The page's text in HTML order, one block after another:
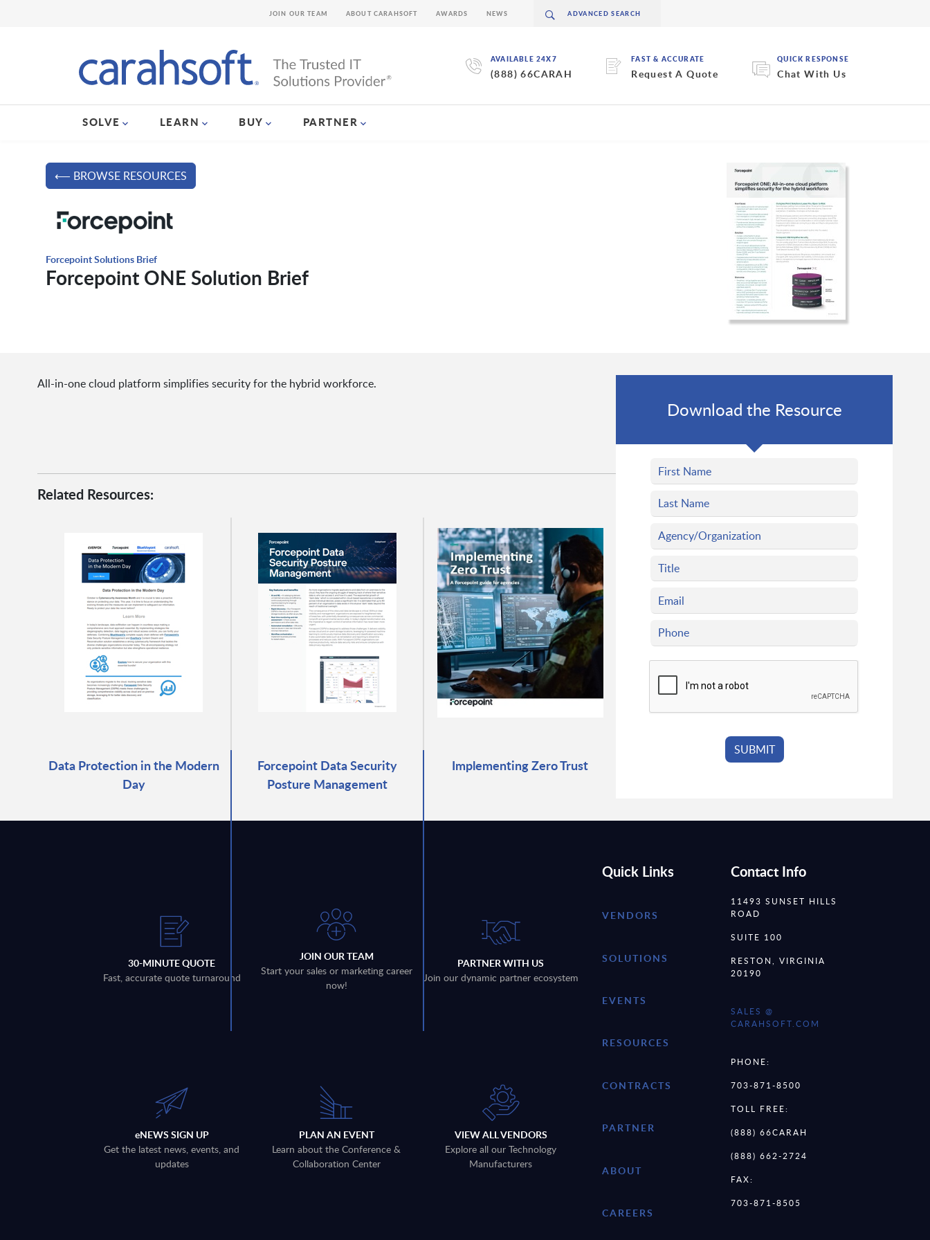
AVAILABLE 24X7
(888) 66CARAH
FAST & ACCURATE
Request A Quote
QUICK RESPONSE
Chat With Us
SOLVE LEARN BUY PARTNER
JOIN OUR TEAM ABOUT CARAHSOFT AWARDS NEWS
⟵ BROWSE RESOURCES
Forcepoint Solutions Brief
Forcepoint ONE Solution Brief
All-in-one cloud platform simplifies security for the hybrid workforce.
Related Resources:
Data Protection in the Modern
Day
Forcepoint Data Security
Posture Management
Implementing Zero Trust
Download the Resource
30-MINUTE QUOTE
Fast, accurate quote turnaround
JOIN OUR TEAM
Start your sales or marketing career
now!
PARTNER WITH US
Join our dynamic partner ecosystem
eNEWS SIGN UP
Get the latest news, events, and
updates
PLAN AN EVENT
Learn about the Conference &
Collaboration Center
VIEW ALL VENDORS
Explore all our Technology
Manufacturers
Quick Links
VENDORS
SOLUTIONS
EVENTS
RESOURCES
CONTRACTS
PARTNER
ABOUT
CAREERS
Contact Info
11493 SUNSET HILLS
ROAD
SUITE 100
RESTON, VIRGINIA
20190
SALES @
CARAHSOFT.COM
PHONE:
703-871-8500
TOLL FREE:
(888) 66CARAH
(888) 662-2724
FAX:
703-871-8505